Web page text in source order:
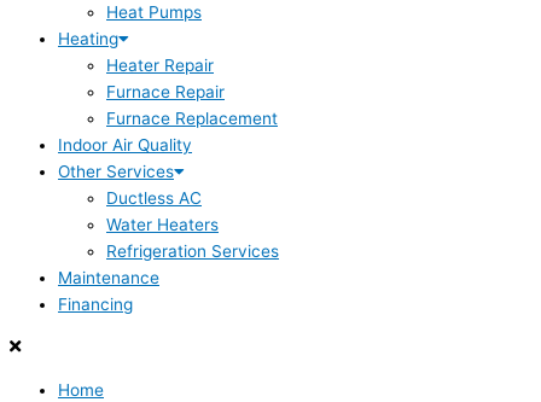
Heat Pumps
Heating
Heater Repair
Furnace Repair
Furnace Replacement
Indoor Air Quality
Other Services
Ductless AC
Water Heaters
Refrigeration Services
Maintenance
Financing
Home